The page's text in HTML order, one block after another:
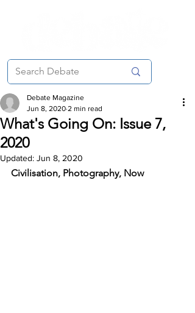
What's Going On: Issue 7,
2020
Debate Magazine
Jun 8, 2020 2 min read
Updated: Jun 8, 2020
Civilisation, Photography, Now